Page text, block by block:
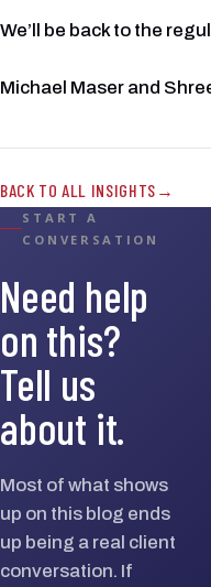
We’ll be back to the
Michael Maser and
BACK TO ALL INSIGHTS
START A
CONVERSATION
Need help
on this?
Tell us
about it.
Most of what shows
up on this blog ends
up being a real client
conversation. If